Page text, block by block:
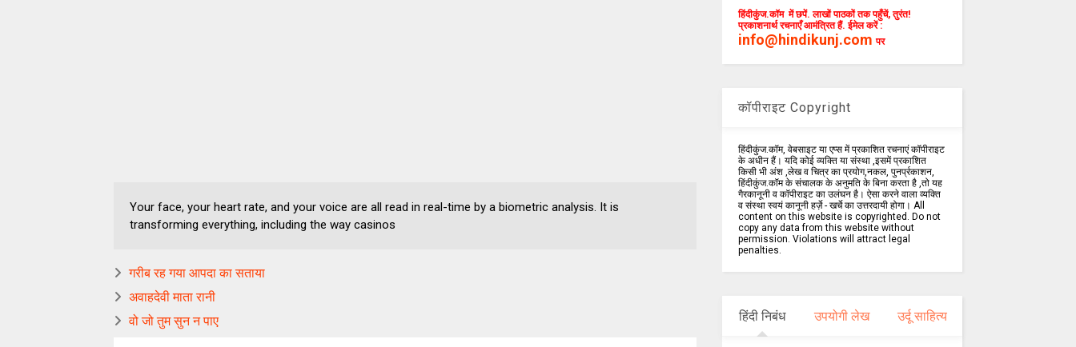
Your face, your heart rate, and your voice are all read in real-time by a biometric analysis. It is
transforming everything, including the way casinos
गरीब रह गया आपदा का सताया
अवाहदेवी माता रानी
वो जो तुम सुन न पाए
हिंदीकुंज.कॉम में छपें. लाखों पाठकों तक पहुँचें, तुरंत!
प्रकाशनार्थ रचनाएँ आमंत्रित हैं. ईमेल करें :
info@hindikunj.com पर
कॉपीराइट Copyright
हिंदीकुंज.कॉम, वेबसाइट या एप्स में प्रकाशित रचनाएं कॉपीराइट
के अधीन हैं। यदि कोई व्यक्ति या संस्था ,इसमें प्रकाशित
किसी भी अंश ,लेख व चित्र का प्रयोग,नकल, पुनर्प्रकाशन,
हिंदीकुंज.कॉम के संचालक के अनुमति के बिना करता है ,तो यह
गैरकानूनी व कॉपीराइट का उलंघन है। ऐसा करने वाला व्यक्ति
व संस्था स्वयं कानूनी हर्ज़े - खर्चे का उत्तरदायी होगा। All
content on this website is copyrighted. Do not
copy any data from this website without
permission. Violations will attract legal
penalties.
हिंदी निबंध उपयोगी लेख उर्दू साहित्य